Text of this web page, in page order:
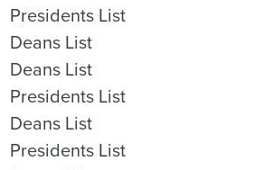
Presidents List
Deans List
Deans List
Presidents List
Deans List
Presidents List